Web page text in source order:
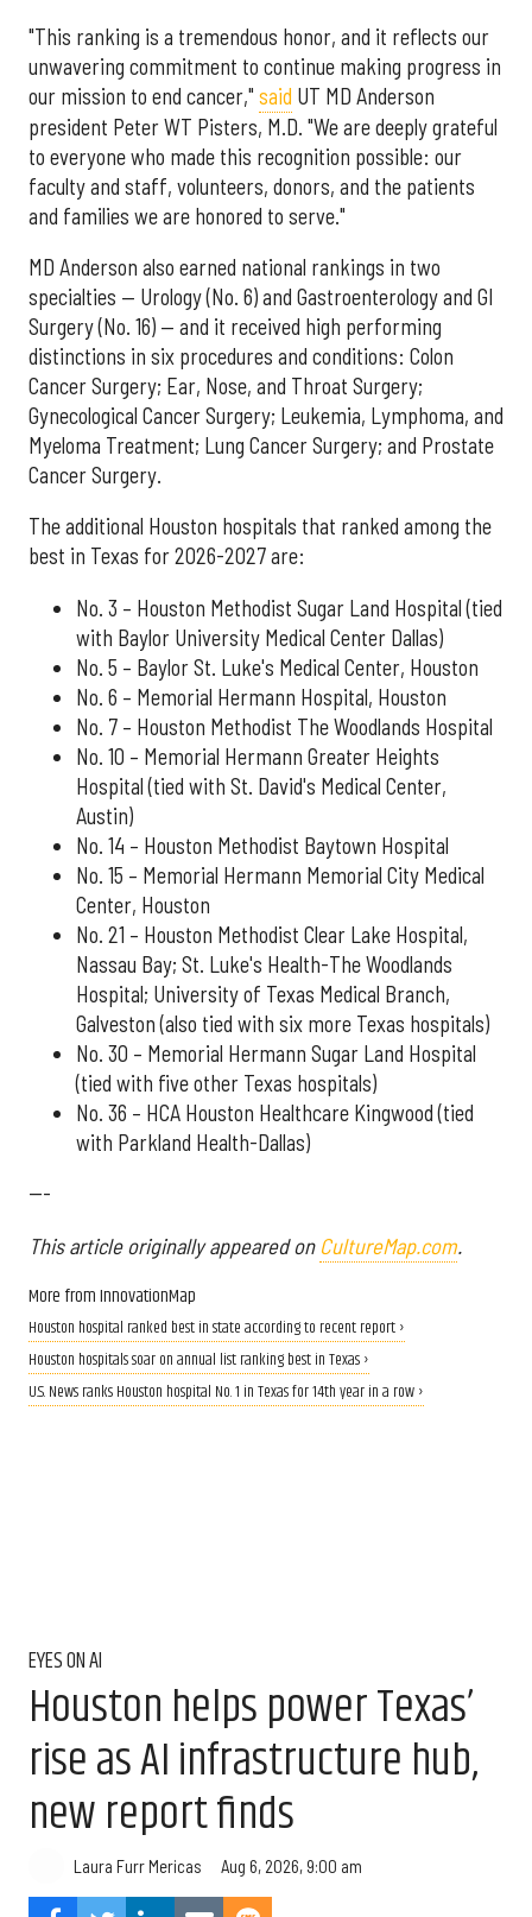
"This ranking is a tremendous honor, and it reflects our
unwavering commitment to continue making progress in
our mission to end cancer," said UT MD Anderson
president Peter WT Pisters, M.D. "We are deeply grateful
to everyone who made this recognition possible: our
faculty and staff, volunteers, donors, and the patients
and families we are honored to serve."
MD Anderson also earned national rankings in two
specialties — Urology (No. 6) and Gastroenterology and GI
Surgery (No. 16) — and it received high performing
distinctions in six procedures and conditions: Colon
Cancer Surgery; Ear, Nose, and Throat Surgery;
Gynecological Cancer Surgery; Leukemia, Lymphoma, and
Myeloma Treatment; Lung Cancer Surgery; and Prostate
Cancer Surgery.
The additional Houston hospitals that ranked among the
best in Texas for 2026-2027 are:
No. 3 – Houston Methodist Sugar Land Hospital (tied
with Baylor University Medical Center Dallas)
No. 5 – Baylor St. Luke's Medical Center, Houston
No. 6 – Memorial Hermann Hospital, Houston
No. 7 – Houston Methodist The Woodlands Hospital
No. 10 – Memorial Hermann Greater Heights
Hospital (tied with St. David's Medical Center,
Austin)
No. 14 – Houston Methodist Baytown Hospital
No. 15 – Memorial Hermann Memorial City Medical
Center, Houston
No. 21 – Houston Methodist Clear Lake Hospital,
Nassau Bay; St. Luke's Health-The Woodlands
Hospital; University of Texas Medical Branch,
Galveston (also tied with six more Texas hospitals)
No. 30 – Memorial Hermann Sugar Land Hospital
(tied with five other Texas hospitals)
No. 36 – HCA Houston Healthcare Kingwood (tied
with Parkland Health-Dallas)
---
This article originally appeared on CultureMap.com.
More from InnovationMap
Houston hospital ranked best in state according to recent report ›
Houston hospitals soar on annual list ranking best in Texas ›
U.S. News ranks Houston hospital No. 1 in Texas for 14th year in a row ›
EYES ON AI
Houston helps power Texas’
rise as AI infrastructure hub,
new report finds
Laura Furr Mericas Aug 6, 2026, 9:00 am